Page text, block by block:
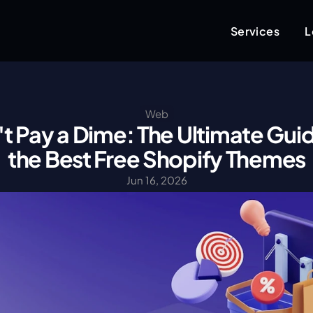
Services
Web
Pay a Dime: The Ultimate
the Best Free Shopify Themes
Jun 16, 2026